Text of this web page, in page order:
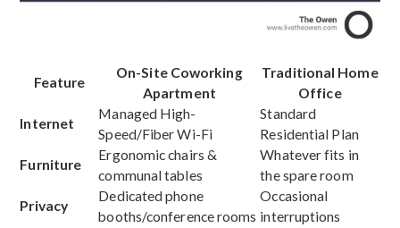
Feature
On-Site Coworking
Apartment
Traditional Home
Office
Internet
Managed High-
Speed/Fiber Wi-Fi
Standard
Residential Plan
Furniture
Ergonomic chairs &
communal tables
Whatever fits in
the spare room
Privacy
Dedicated phone
booths/conference rooms
Occasional
interruptions